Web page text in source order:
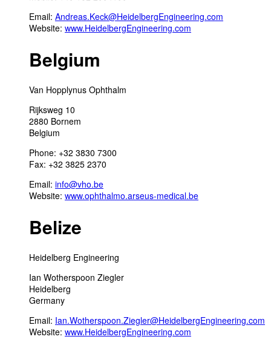
Email: Andreas.Keck@HeidelbergEngineering.com
Website: www.HeidelbergEngineering.com
Belgium
Van Hopplynus Ophthalm
Rijksweg 10
2880 Bornem
Belgium
Phone: +32 3830 7300
Fax: +32 3825 2370
Email: info@vho.be
Website: www.ophthalmo.arseus-medical.be
Belize
Heidelberg Engineering
Ian Wotherspoon Ziegler
Heidelberg
Germany
Email: Ian.Wotherspoon.Ziegler@HeidelbergEngineering.com
Website: www.HeidelbergEngineering.com